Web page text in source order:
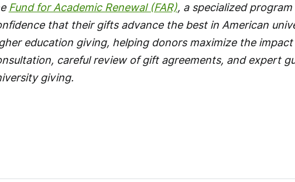
Fund for Academic Renewal (FAR), a specialized
that their gifts advance the best in American
education giving, helping donors maximize the
careful review of gift agreements, and expert
giving.